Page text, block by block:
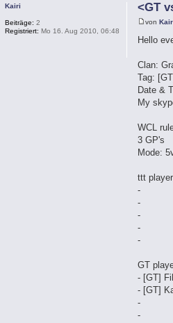
<GT
von
Hello
Clan:
Tag:
Date &
My
WCL
3 GP's
Mode:
ttt
-
-
-
-
-
GT
- [GT]
- [GT]
-
-
Kairi
Beiträge: 2
Registriert: Mo 16. Aug 2010, 06:48